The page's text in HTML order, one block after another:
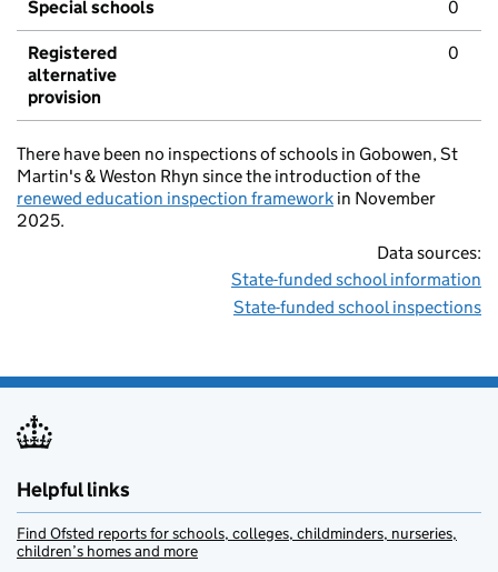
Special schools 0
Registered
alternative
provision
0
There have been no inspections of schools in Gobowen, St
Martin's & Weston Rhyn since the introduction of the
renewed education inspection framework in November
2025.
Data sources:
State-funded school information
State-funded school inspections
Helpful links
Find Ofsted reports for schools, colleges, childminders, nurseries,
children’s homes and more